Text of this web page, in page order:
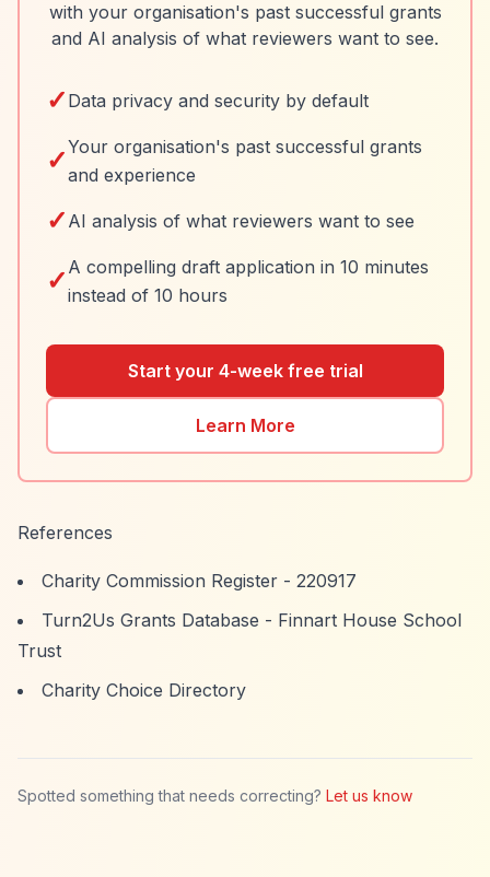
with your organisation's past successful grants
and AI analysis of what reviewers want to see.
✓ Data privacy and security by default
✓Your organisation's past successful grants
and experience
✓ AI analysis of what reviewers want to see
✓ A compelling draft application in 10 minutes
instead of 10 hours
Start your 4-week free trial
Learn More
References
Charity Commission Register - 220917
Turn2Us Grants Database - Finnart House School
Trust
Charity Choice Directory
Spotted something that needs correcting? Let us know